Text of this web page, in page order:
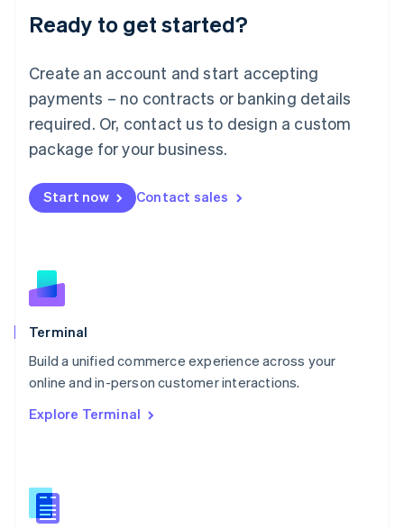
Ready to get started?
Create an account and start accepting
payments – no contracts or banking details
required. Or, contact us to design a custom
package for your business.
Start now Contact sales
Terminal
Build a unified commerce experience across your
online and in-person customer interactions.
Explore Terminal
English
Luxembourg
Mainland China
简体中文
Malaysia
English 简体中文
Malta
Mexico
EspañolEnglish
Netherlands
English
Norway
English
Poland
Portugal
Português English
English
English
Slovenia